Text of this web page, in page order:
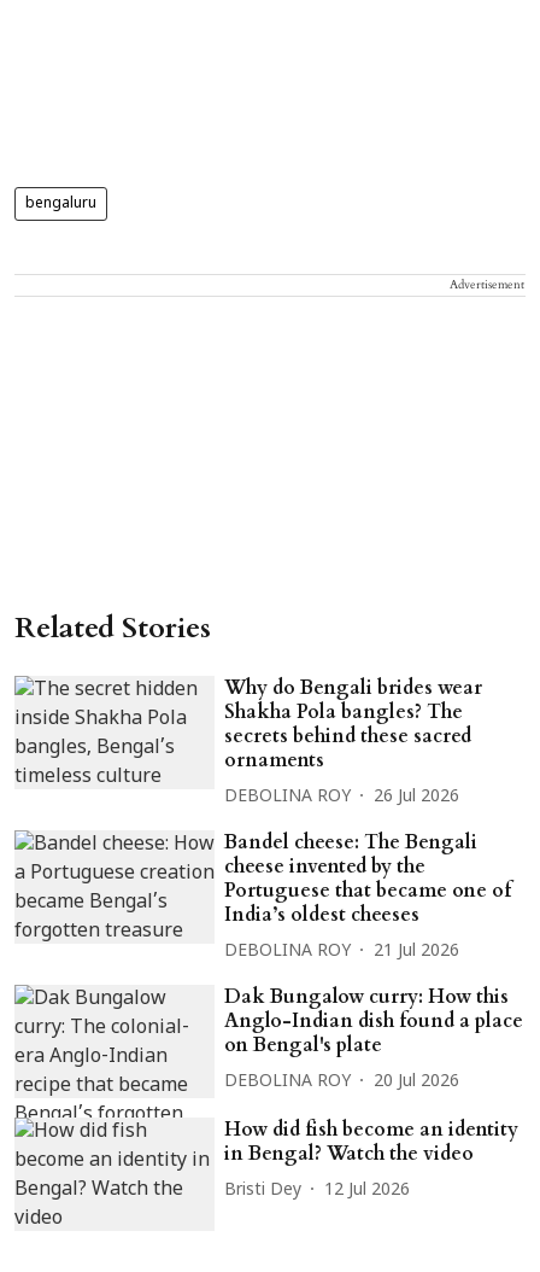
bengaluru
Advertisement
Related Stories
Why do Bengali brides wear
Shakha Pola bangles? The
secrets behind these sacred
ornaments
DEBOLINA ROY 26 Jul 2026
Bandel cheese: The Bengali
cheese invented by the
Portuguese that became one of
India’s oldest cheeses
DEBOLINA ROY 21 Jul 2026
Dak Bungalow curry: How this
Anglo-Indian dish found a place
on Bengal's plate
DEBOLINA ROY 20 Jul 2026
How did fish become an identity
in Bengal? Watch the video
Bristi Dey 12 Jul 2026